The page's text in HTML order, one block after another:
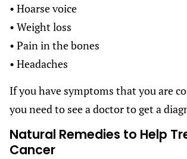
• Hoarse voice
• Weight loss
• Pain in the bones
• Headaches
If you have symptoms that you are
you need to see a doctor to get a
Natural Remedies to Help
Cancer